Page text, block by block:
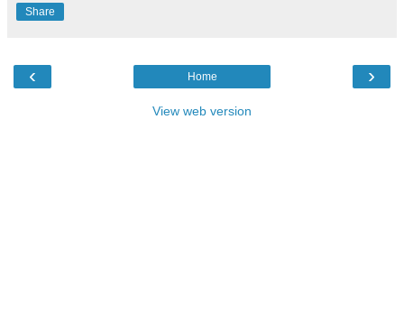
Share
‹ ›
Home
View web version